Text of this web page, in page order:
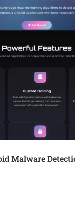
Malware